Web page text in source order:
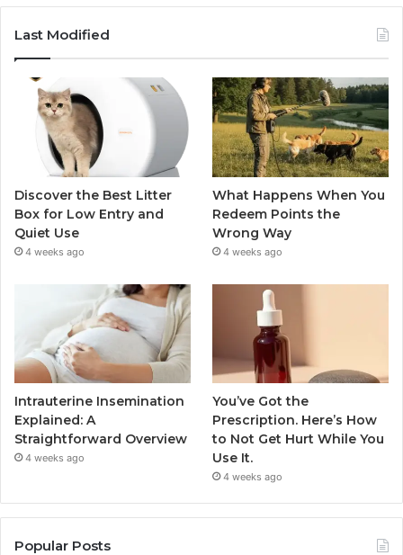
Last Modified
Discover the Best Litter
Box for Low Entry and
Quiet Use
4 weeks ago
What Happens When You
Redeem Points the
Wrong Way
4 weeks ago
Intrauterine Insemination
Explained: A
Straightforward Overview
4 weeks ago
You’ve Got the
Prescription. Here’s How
to Not Get Hurt While You
Use It.
4 weeks ago
Popular Posts